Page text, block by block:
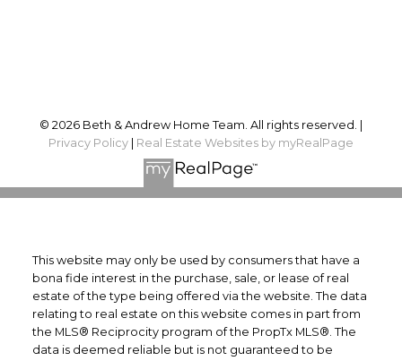
© 2026 Beth & Andrew Home Team. All rights reserved. |
Privacy Policy
Real Estate Websites by myRealPage
This website may only be used by consumers that have a
bona fide interest in the purchase, sale, or lease of real
estate of the type being offered via the website. The data
relating to real estate on this website comes in part from
the MLS® Reciprocity program of the PropTx MLS®. The
data is deemed reliable but is not guaranteed to be